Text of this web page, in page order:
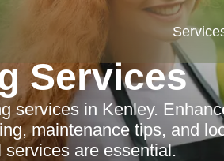
Services
services in Kenley.
maintenance tips, and
are essential.